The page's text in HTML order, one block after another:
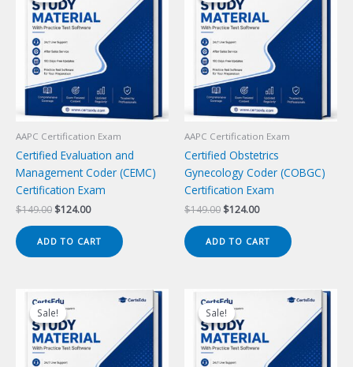
AAPC Certification Exam
Certified Evaluation and
Management Coder (CEMC)
Certification Exam
$149.00 Original
was:
$149.00.
$124.00Current
is:
$124.00.
ADD TO CART
AAPC Certification Exam
Certified Obstetrics
Gynecology Coder (COBGC)
Certification Exam
$149.00 Original
was:
$149.00.
$124.00Current
is:
$124.00.
ADD TO CART
Sale!
Sale! Sale!
Sale!